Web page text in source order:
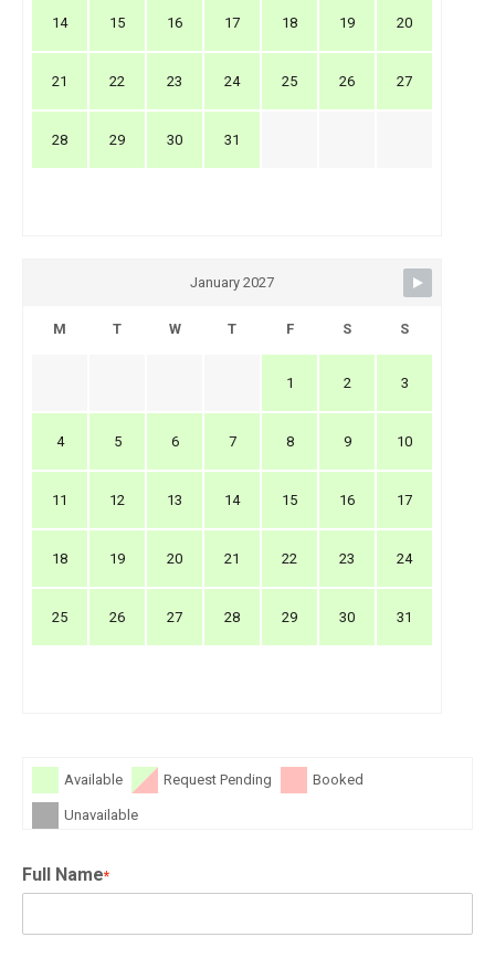
14 15 16 17 18 19 20
21 22 23 24 25 26 27
28 29 30 31
January 2027
M T W T F S S
1 2 3
4 5 6 7 8 9 10
11 12 13 14 15 16 17
18 19 20 21 22 23 24
25 26 27 28 29 30 31
Available Request Pending Booked
Unavailable
Full Name*